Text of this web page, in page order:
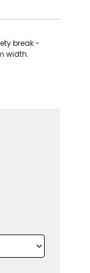
break -
width.